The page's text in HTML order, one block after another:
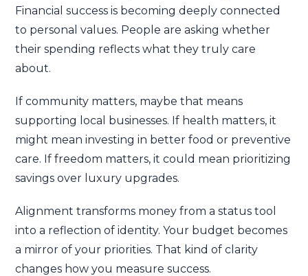
Financial success is becoming deeply connected
to personal values. People are asking whether
their spending reflects what they truly care
about.
If community matters, maybe that means
supporting local businesses. If health matters, it
might mean investing in better food or preventive
care. If freedom matters, it could mean prioritizing
savings over luxury upgrades.
Alignment transforms money from a status tool
into a reflection of identity. Your budget becomes
a mirror of your priorities. That kind of clarity
changes how you measure success.